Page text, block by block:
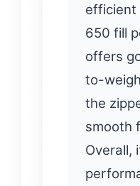
efficient
650 fill
offers
to-
the
smooth
Overall,